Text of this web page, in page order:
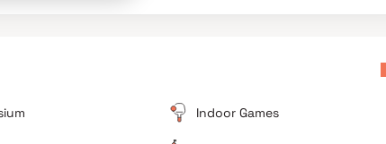
the immediate vicinity face dust and construction-
related disturbances.
Indoor Games